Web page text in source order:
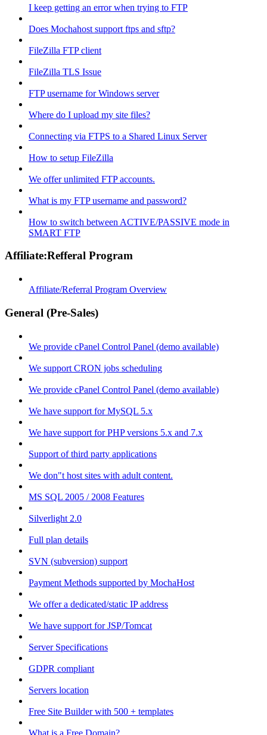
I keep getting an error when trying to FTP
Does Mochahost support ftps and sftp?
FileZilla FTP client
FileZilla TLS Issue
FTP username for Windows server
Where do I upload my site files?
Connecting via FTPS to a Shared Linux Server
How to setup FileZilla
We offer unlimited FTP accounts.
What is my FTP username and password?
How to switch between ACTIVE/PASSIVE mode in
SMART FTP
Affiliate:Refferal Program
Affiliate/Referral Program Overview
General (Pre-Sales)
We provide cPanel Control Panel (demo available)
We support CRON jobs scheduling
We provide cPanel Control Panel (demo available)
We have support for MySQL 5.x
We have support for PHP versions 5.x and 7.x
Support of third party applications
We don"t host sites with adult content.
MS SQL 2005 / 2008 Features
Silverlight 2.0
Full plan details
SVN (subversion) support
Payment Methods supported by MochaHost
We offer a dedicated/static IP address
We have support for JSP/Tomcat
Server Specifications
GDPR compliant
Servers location
Free Site Builder with 500 + templates
What is a Free Domain?